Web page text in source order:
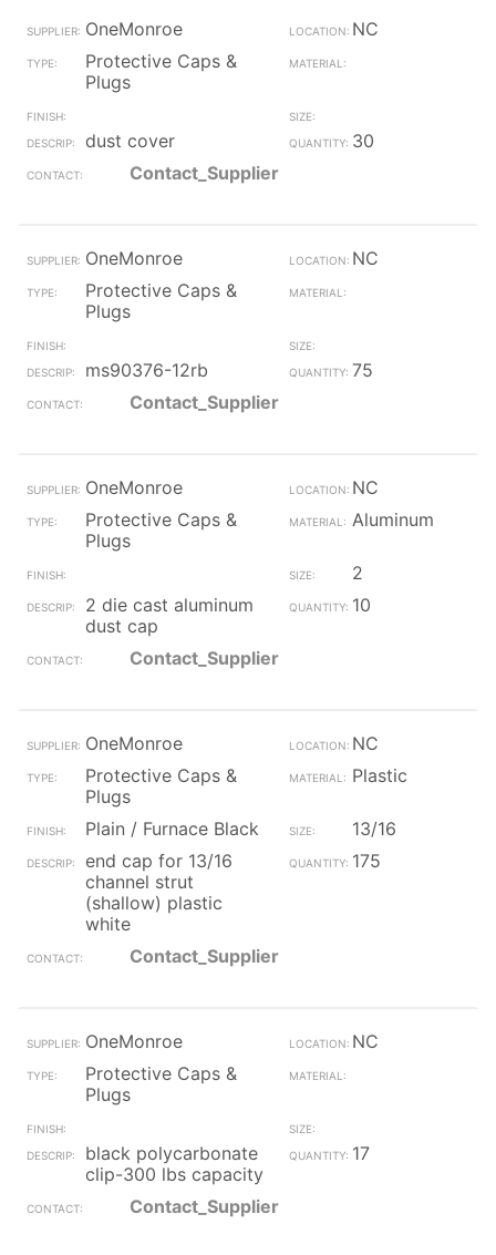
OneMonroe
NC
Protective Caps &
Plugs
dust cover
30
Contact_Supplier
OneMonroe
NC
Protective Caps &
Plugs
ms90376-12rb
75
Contact_Supplier
OneMonroe
NC
Protective Caps &
Plugs
Aluminum
2
2 die cast aluminum
dust cap
10
Contact_Supplier
OneMonroe
NC
Protective Caps &
Plugs
Plastic
Plain / Furnace Black
13/16
end cap for 13/16
channel strut
(shallow) plastic
white
175
Contact_Supplier
OneMonroe
NC
Protective Caps &
Plugs
black polycarbonate
clip-300 lbs capacity
17
Contact_Supplier